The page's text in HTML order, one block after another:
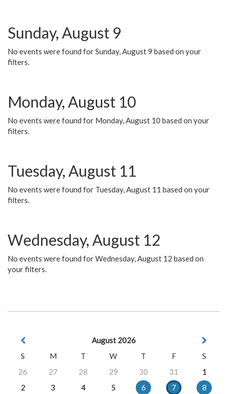
Sunday, August 9
No events were found for Sunday, August 9 based on your
filters.
Monday, August 10
No events were found for Monday, August 10 based on your
filters.
Tuesday, August 11
No events were found for Tuesday, August 11 based on your
filters.
Wednesday, August 12
No events were found for Wednesday, August 12 based on
your filters.
August 2026
S
M T W T F
S
26
27 28 29 30 31
1
2
3 4 5 6 7
8